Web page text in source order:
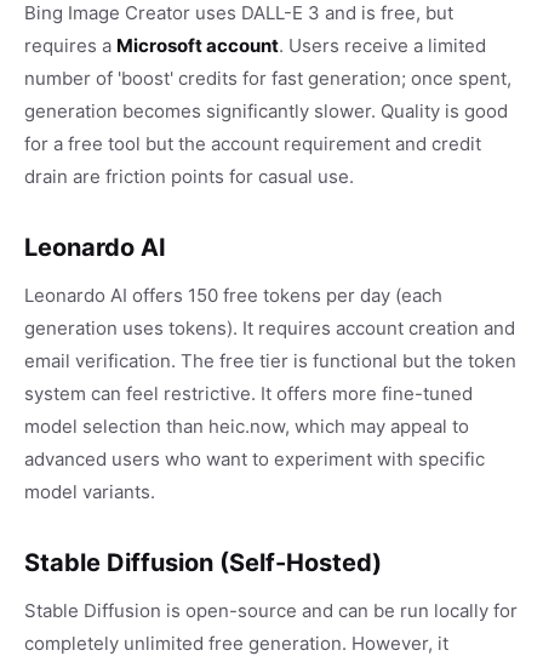
Bing Image Creator uses DALL-E 3 and is free, but
requires a Microsoft account. Users receive a limited
number of 'boost' credits for fast generation; once spent,
generation becomes significantly slower. Quality is good
for a free tool but the account requirement and credit
drain are friction points for casual use.
Leonardo AI
Leonardo AI offers 150 free tokens per day (each
generation uses tokens). It requires account creation and
email verification. The free tier is functional but the token
system can feel restrictive. It offers more fine-tuned
model selection than heic.now, which may appeal to
advanced users who want to experiment with specific
model variants.
Stable Diffusion (Self-Hosted)
Stable Diffusion is open-source and can be run locally for
completely unlimited free generation. However, it